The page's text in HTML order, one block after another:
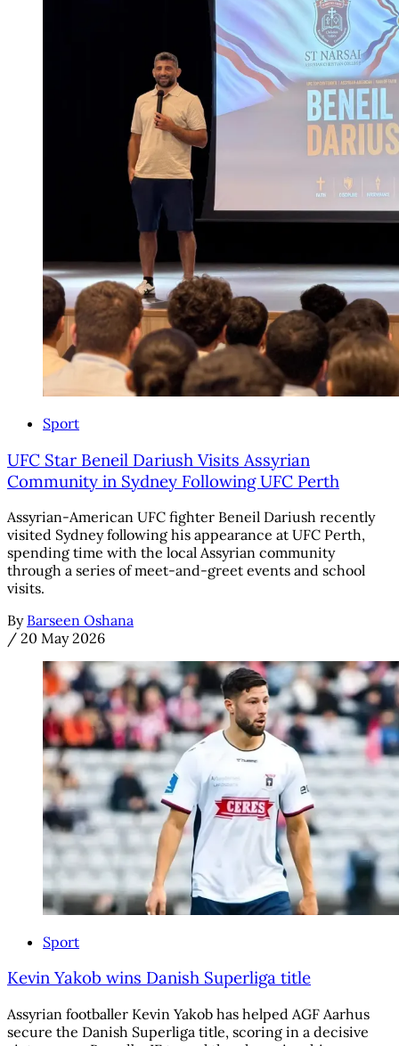
Sport
UFC Star Beneil Dariush Visits Assyrian
Community in Sydney Following UFC Perth
Assyrian-American UFC fighter Beneil Dariush recently
visited Sydney following his appearance at UFC Perth,
spending time with the local Assyrian community
through a series of meet-and-greet events and school
visits.
By Barseen Oshana
/ 20 May 2026
Sport
Kevin Yakob wins Danish Superliga title
Assyrian footballer Kevin Yakob has helped AGF Aarhus
secure the Danish Superliga title, scoring in a decisive